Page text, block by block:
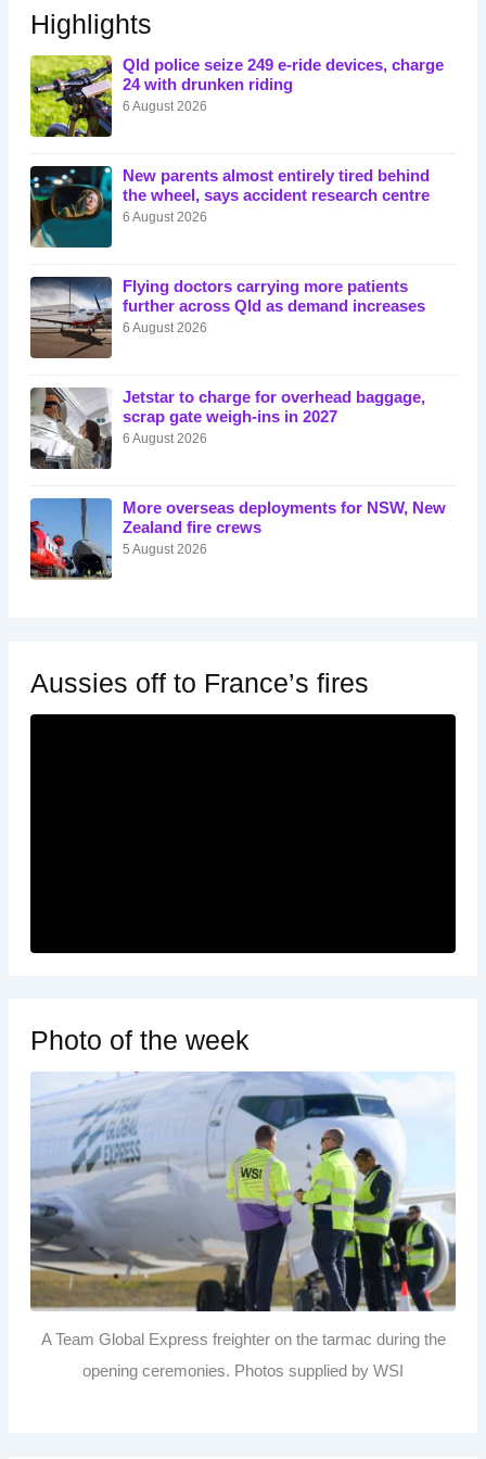
Highlights
Qld police seize 249 e-ride devices, charge
24 with drunken riding
6 August 2026
New parents almost entirely tired behind
the wheel, says accident research centre
6 August 2026
Flying doctors carrying more patients
further across Qld as demand increases
6 August 2026
Jetstar to charge for overhead baggage,
scrap gate weigh-ins in 2027
6 August 2026
More overseas deployments for NSW, New
Zealand fire crews
5 August 2026
Aussies off to France’s fires
Photo of the week
A Team Global Express freighter on the tarmac during the
opening ceremonies. Photos supplied by WSI